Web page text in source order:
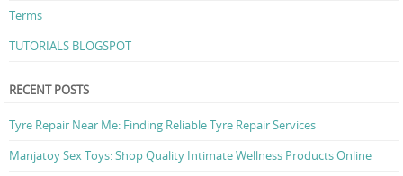
Terms
TUTORIALS BLOGSPOT
RECENT POSTS
Tyre Repair Near Me: Finding Reliable Tyre Repair Services
Manjatoy Sex Toys: Shop Quality Intimate Wellness Products Online